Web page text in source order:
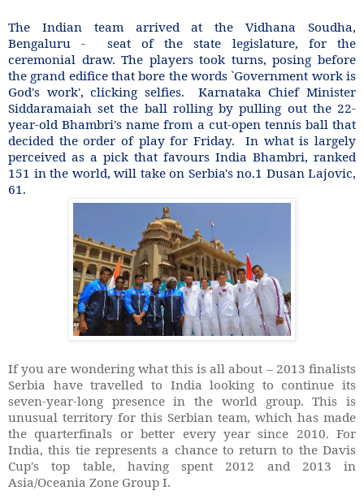
The Indian team arrived at the Vidhana Soudha,
Bengaluru - seat of the state legislature, for the
ceremonial draw. The players took turns, posing before
the grand edifice that bore the words `Government work is
God's work', clicking selfies. Karnataka Chief Minister
Siddaramaiah set the ball rolling by pulling out the 22-
year-old Bhambri's name from a cut-open tennis ball that
decided the order of play for Friday. In what is largely
perceived as a pick that favours India Bhambri, ranked
151 in the world, will take on Serbia's no.1 Dusan Lajovic,
61.
If you are wondering what this is all about – 2013 finalists
Serbia have travelled to India looking to continue its
seven-year-long presence in the world group. This is
unusual territory for this Serbian team, which has made
the quarterfinals or better every year since 2010. For
India, this tie represents a chance to return to the Davis
Cup's top table, having spent 2012 and 2013 in
Asia/Oceania Zone Group I.